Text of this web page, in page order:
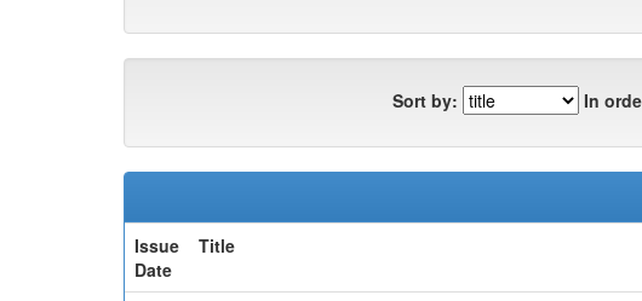
Sort by: In
Issue
Date
Title